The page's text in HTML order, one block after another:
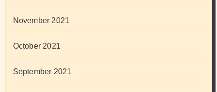
November 2021
October 2021
September 2021